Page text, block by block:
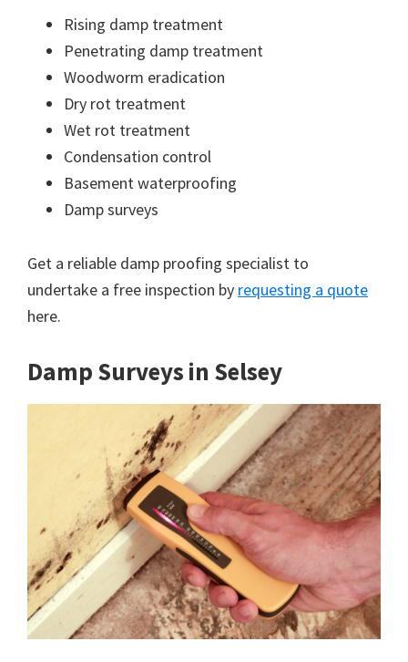
Rising damp treatment
Penetrating damp treatment
Woodworm eradication
Dry rot treatment
Wet rot treatment
Condensation control
Basement waterproofing
Damp surveys
Get a reliable damp proofing specialist to
undertake a free inspection by requesting a quote
here.
Damp Surveys in Selsey